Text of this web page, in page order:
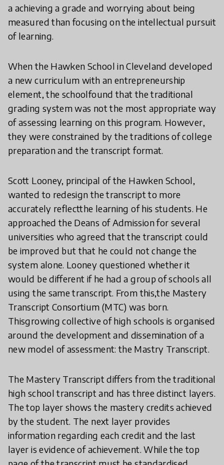
a achieving a grade and worrying about being
measured than focusing on the intellectual pursuit
of learning.
When the Hawken School in Cleveland developed
a new curriculum with an entrepreneurship
element, the schoolfound that the traditional
grading system was not the most appropriate way
of assessing learning on this program. However,
they were constrained by the traditions of college
preparation and the transcript format.
Scott Looney, principal of the Hawken School,
wanted to redesign the transcript to more
accurately reflectthe learning of his students. He
approached the Deans of Admission for several
universities who agreed that the transcript could
be improved but that he could not change the
system alone. Looney questioned whether it
would be different if he had a group of schools all
using the same transcript. From this,the Mastery
Transcript Consortium (MTC) was born.
Thisgrowing collective of high schools is organised
around the development and dissemination of a
new model of assessment: the Mastry Transcript.
The Mastery Transcript differs from the traditional
high school transcript and has three distinct layers.
The top layer shows the mastery credits achieved
by the student. The next layer provides
information regarding each credit and the last
layer is evidence of achievement. While the top